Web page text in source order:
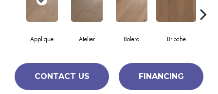
Applique Atelier Bolero Brioche
CONTACT US FINANCING